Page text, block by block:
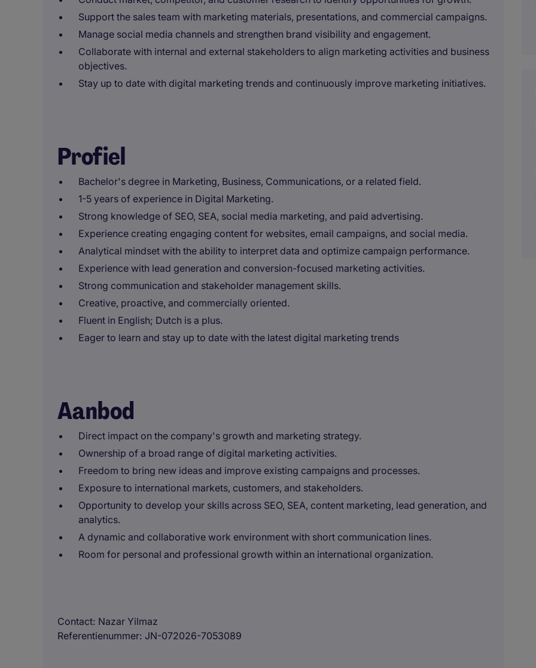
Support the sales team with marketing materials, presentations, and commercial campaigns.
Manage social media channels and strengthen brand visibility and engagement.
Collaborate with internal and external stakeholders to align marketing activities and business
objectives.
Stay up to date with digital marketing trends and continuously improve marketing initiatives.
Profiel
Bachelor's degree in Marketing, Business, Communications, or a related field.
1-5 years of experience in Digital Marketing.
Strong knowledge of SEO, SEA, social media marketing, and paid advertising.
Experience creating engaging content for websites, email campaigns, and social media.
Analytical mindset with the ability to interpret data and optimize campaign performance.
Experience with lead generation and conversion-focused marketing activities.
Strong communication and stakeholder management skills.
Creative, proactive, and commercially oriented.
Fluent in English; Dutch is a plus.
Eager to learn and stay up to date with the latest digital marketing trends
Aanbod
Direct impact on the company's growth and marketing strategy.
Ownership of a broad range of digital marketing activities.
Freedom to bring new ideas and improve existing campaigns and processes.
Exposure to international markets, customers, and stakeholders.
Opportunity to develop your skills across SEO, SEA, content marketing, lead generation, and
analytics.
A dynamic and collaborative work environment with short communication lines.
Room for personal and professional growth within an international organization.
Contact Nazar Yilmaz
Referentienummer JN-072026-7053089